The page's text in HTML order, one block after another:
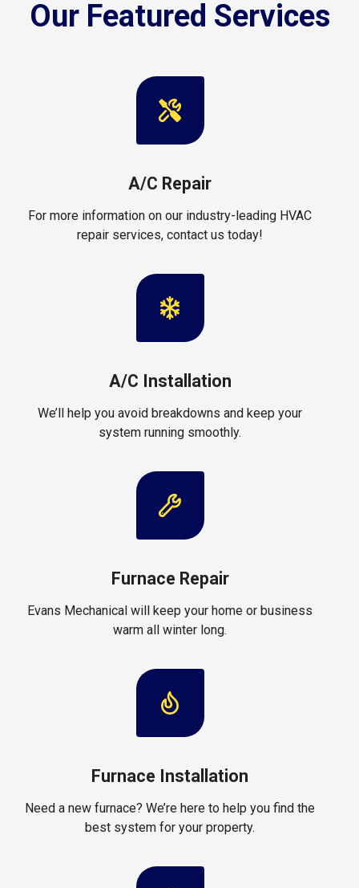
Our Featured Services
A/C Repair
For more information on our industry-leading HVAC
repair services, contact us today!
A/C Installation
We’ll help you avoid breakdowns and keep your
system running smoothly.
Furnace Repair
Evans Mechanical will keep your home or business
warm all winter long.
Furnace Installation
Need a new furnace? We’re here to help you find the
best system for your property.